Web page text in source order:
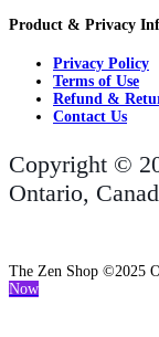
Product & Privacy
Privacy Policy
Terms of Use
Refund &
Contact Us
Copyright ©
Ontario,
The Zen Shop ©2025
Now